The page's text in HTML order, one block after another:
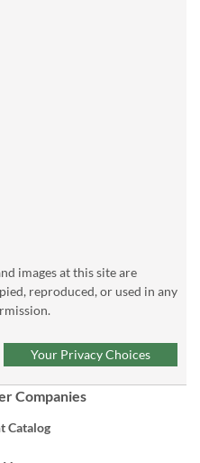
images at this site are
reproduced, or used in any
Your Privacy Choices
Companies